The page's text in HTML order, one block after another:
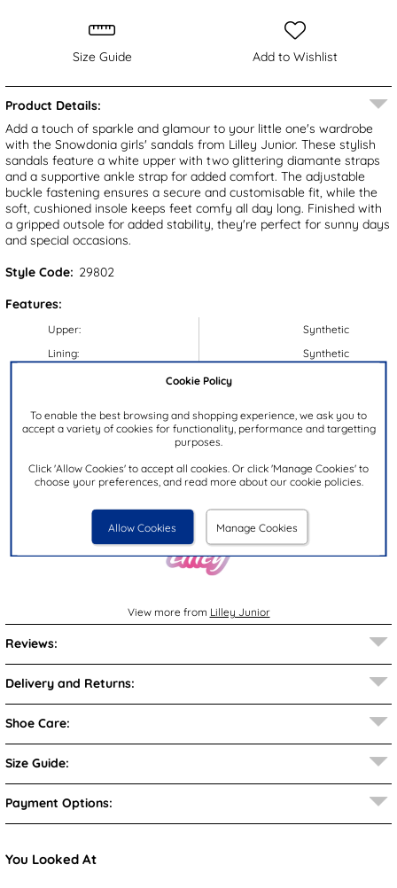
Cookie Policy
To enable the best browsing and shopping experience, we ask you to
accept a variety of cookies for functionality, performance and targetting
purposes.
Click 'Allow Cookies' to accept all cookies. Or click 'Manage Cookies' to
choose your preferences, and read more about our cookie policies.
Allow Cookies Manage Cookies
Size Guide Add to Wishlist
Product Details:
Add a touch of sparkle and glamour to your little one's wardrobe
with the Snowdonia girls' sandals from Lilley Junior. These stylish
sandals feature a white upper with two glittering diamante straps
and a supportive ankle strap for added comfort. The adjustable
buckle fastening ensures a secure and customisable fit, while the
soft, cushioned insole keeps feet comfy all day long. Finished with
a gripped outsole for added stability, they're perfect for sunny days
and special occasions.
Style Code: 29802
Features:
Upper:
Lining:
Colour:
Closure Type:
Synthetic
Synthetic
White
Buckle
View more from Lilley Junior
Reviews:
Delivery and Returns:
Shoe Care:
Size Guide:
Payment Options:
You Looked At